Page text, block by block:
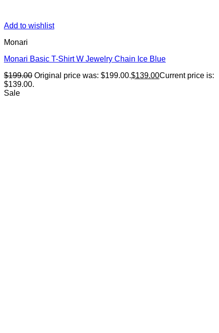
Add to wishlist
Monari
Monari Basic T-Shirt W Jewelry Chain Ice Blue
$199.00 Original price was: $199.00.$139.00Current price is:
$139.00.
Sale